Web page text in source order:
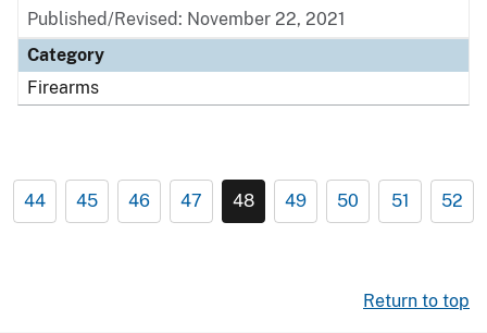
Published/Revised: November 22, 2021
Category
Firearms
44 45 46 47 48 49 50 51 52
Return to top